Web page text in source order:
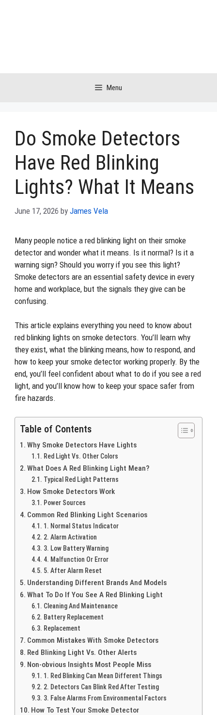
Menu
Do Smoke Detectors
Have Red Blinking
Lights? What It Means
June 17, 2026 by James Vela
Many people notice a red blinking light on their smoke
detector and wonder what it means. Is it normal? Is it a
warning sign? Should you worry if you see this light?
Smoke detectors are an essential safety device in every
home and workplace, but the signals they give can be
confusing.
This article explains everything you need to know about
red blinking lights on smoke detectors. You’ll learn why
they exist, what the blinking means, how to respond, and
how to keep your smoke detector working properly. By the
end, you’ll feel confident about what to do if you see a red
light, and you’ll know how to keep your space safer from
fire hazards.
Table of Contents
Why Smoke Detectors Have Lights
Red Light Vs. Other Colors
What Does A Red Blinking Light Mean?
Typical Red Light Patterns
How Smoke Detectors Work
Power Sources
Common Red Blinking Light Scenarios
1. Normal Status Indicator
2. Alarm Activation
3. Low Battery Warning
4. Malfunction Or Error
5. After Alarm Reset
Understanding Different Brands And Models
What To Do If You See A Red Blinking Light
Cleaning And Maintenance
Battery Replacement
Replacement
Common Mistakes With Smoke Detectors
Red Blinking Light Vs. Other Alerts
Non-obvious Insights Most People Miss
1. Red Blinking Can Mean Different Things
2. Detectors Can Blink Red After Testing
3. False Alarms From Environmental Factors
How To Test Your Smoke Detector